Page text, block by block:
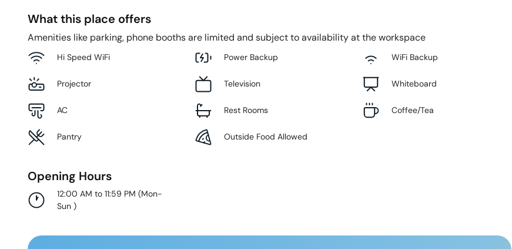
What this place offers
Amenities like parking, phone booths are limited and subject to availability at the workspace
Hi Speed WiFi Power Backup WiFi Backup
Projector Television Whiteboard
AC Rest Rooms Coffee/Tea
Pantry Outside Food Allowed
Opening Hours
12:00 AM to 11:59 PM (Mon-
Sun )